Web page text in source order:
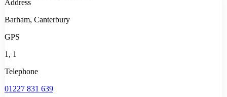
Address
Barham, Canterbury
GPS
1, 1
Telephone
01227 831 639